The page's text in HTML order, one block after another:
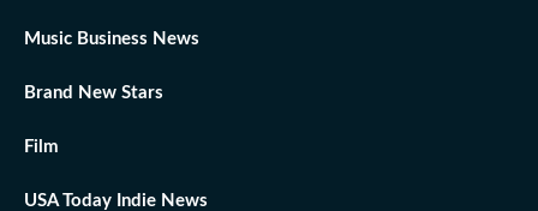
Music Business News
Brand New Stars
Film
USA Today Indie News